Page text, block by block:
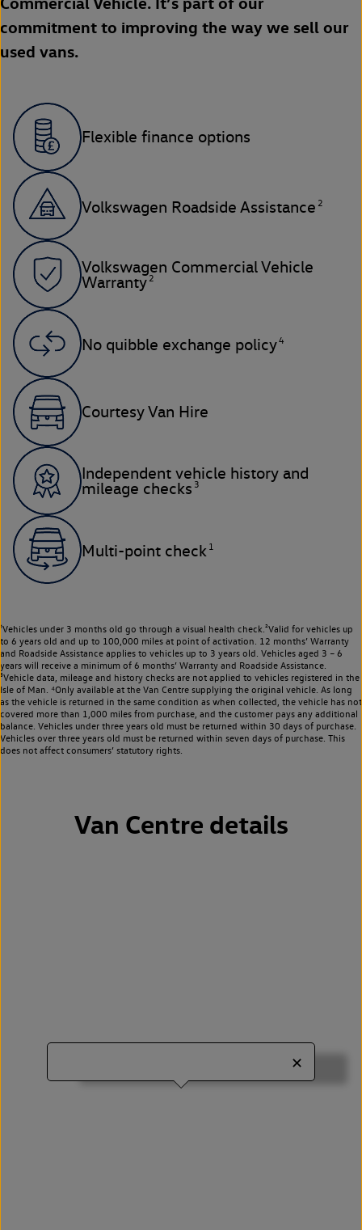
commitment to improving the way we sell our
used vans.
Flexible finance options
Volkswagen Roadside Assistance 2
Volkswagen Commercial Vehicle
Warranty 2
No quibble exchange policy4
Courtesy Van Hire
Independent vehicle history and
mileage checks 3
Multi-point check 1
¹Vehicles under 3 months old go through a visual health check.²Valid for vehicles up
to 6 years old and up to 100,000 miles at point of activation. 12 months’ Warranty
and Roadside Assistance applies to vehicles up to 3 years old. Vehicles aged 3 – 6
years will receive a minimum of 6 months’ Warranty and Roadside Assistance.
³Vehicle data, mileage and history checks are not applied to vehicles registered in the
Isle of Man. ⁴Only available at the Van Centre supplying the original vehicle. As long
as the vehicle is returned in the same condition as when collected, the vehicle has not
covered more than 1,000 miles from purchase, and the customer pays any additional
balance. Vehicles under three years old must be returned within 30 days of purchase.
Vehicles over three years old must be returned within seven days of purchase. This
does not affect consumers’ statutory rights.
Van Centre details